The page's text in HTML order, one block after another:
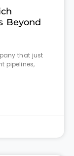
Beyond
that just
pipelines,